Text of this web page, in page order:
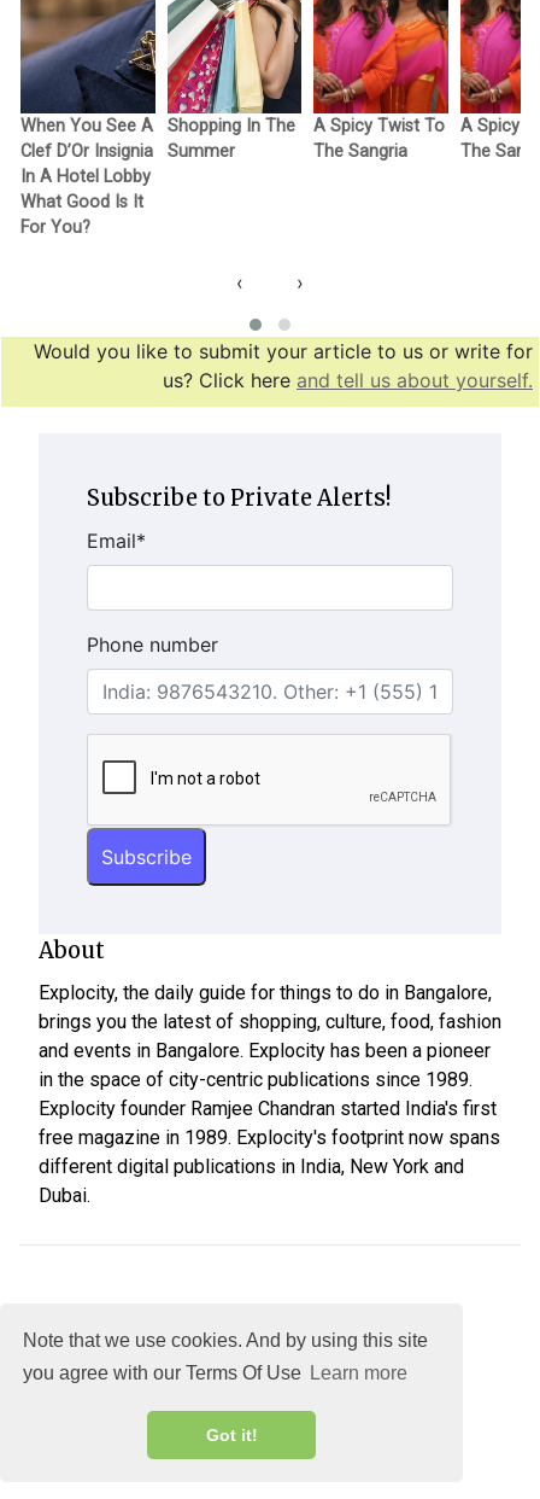
Note that we use cookies. And by using this site
you agree with our Terms Of Use Learn more
Got it!
When You See A
Clef D’Or Insignia
In A Hotel Lobby
What Good Is It
For You?
Shopping In The
Summer
A Spicy Twist To
The Sangria
A Spicy
The
‹ ›
Would you like to submit your article to us or write for
us? Click here and tell us about yourself.
Subscribe to Private Alerts!
Email*
Phone number
About
Explocity, the daily guide for things to do in Bangalore,
brings you the latest of shopping, culture, food, fashion
and events in Bangalore. Explocity has been a pioneer
in the space of city-centric publications since 1989.
Explocity founder Ramjee Chandran started India's first
free magazine in 1989. Explocity's footprint now spans
different digital publications in India, New York and
Dubai.
Explocity Sol Mooney Media © 2026